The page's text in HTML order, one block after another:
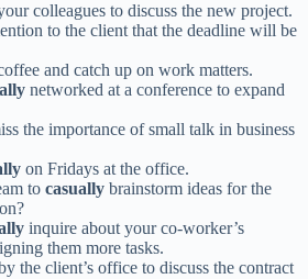
colleagues to discuss the new project.
to the client that the deadline will be
and catch up on work matters.
networked at a conference to expand
the importance of small talk in business
on Fridays at the office.
to casually brainstorm ideas for the
inquire about your co-worker’s
them more tasks.
the client’s office to discuss the contract